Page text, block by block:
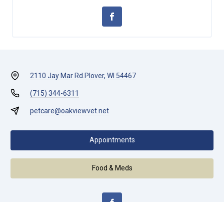
2110 Jay Mar Rd. Plover, WI 54467
(715) 344-6311
petcare@oakviewvet.net
Appointments
Food & Meds